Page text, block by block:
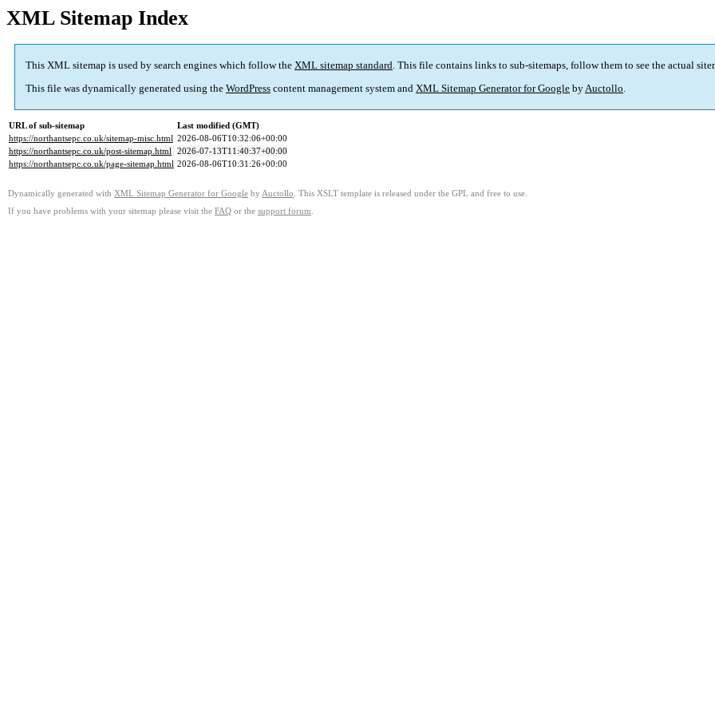
XML Sitemap Index
This XML sitemap is used by search engines which follow the XML sitemap standard. This file contains links to sub-sitemaps, follow them to see the actual
This file was dynamically generated using the WordPress content management system and XML Sitemap Generator for Google byAuctollo.
URL of sub-sitemap
Last modified (GMT)
https://northantsepc.co.uk/sitemap-misc.html 2026-08-06T10:32:06+00:00
https://northantsepc.co.uk/post-sitemap.html 2026-07-13T11:40:37+00:00
https://northantsepc.co.uk/page-sitemap.html 2026-08-06T10:31:26+00:00
Dynamically generated with XML Sitemap Generator for Google by Auctollo . This XSLT template is released under the GPL and free to use.
If you have problems with your sitemap please visit the FAQ or the support forum